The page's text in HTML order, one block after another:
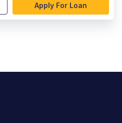
Apply For Loan